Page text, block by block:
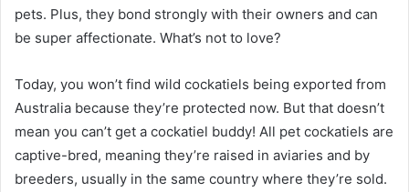
pets. Plus, they bond strongly with their owners and can
be super affectionate. What’s not to love?
Today, you won’t find wild cockatiels being exported from
Australia because they’re protected now. But that doesn’t
mean you can’t get a cockatiel buddy! All pet cockatiels are
captive-bred, meaning they’re raised in aviaries and by
breeders, usually in the same country where they’re sold.